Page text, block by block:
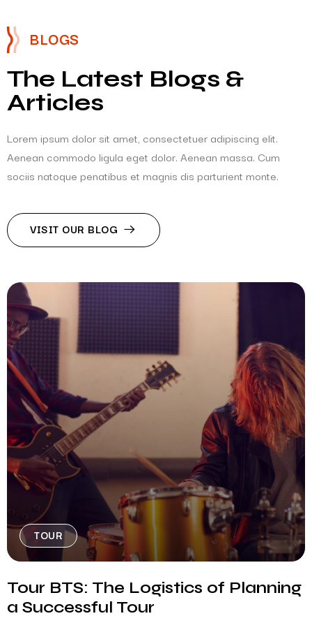
BLOGS
The Latest Blogs &
Articles
Lorem ipsum dolor sit amet, consectetuer adipiscing elit.
Aenean commodo ligula eget dolor. Aenean massa. Cum
sociis natoque penatibus et magnis dis parturient monte.
VISIT OUR BLOG
TOUR
Tour BTS: The Logistics of Planning
a Successful Tour